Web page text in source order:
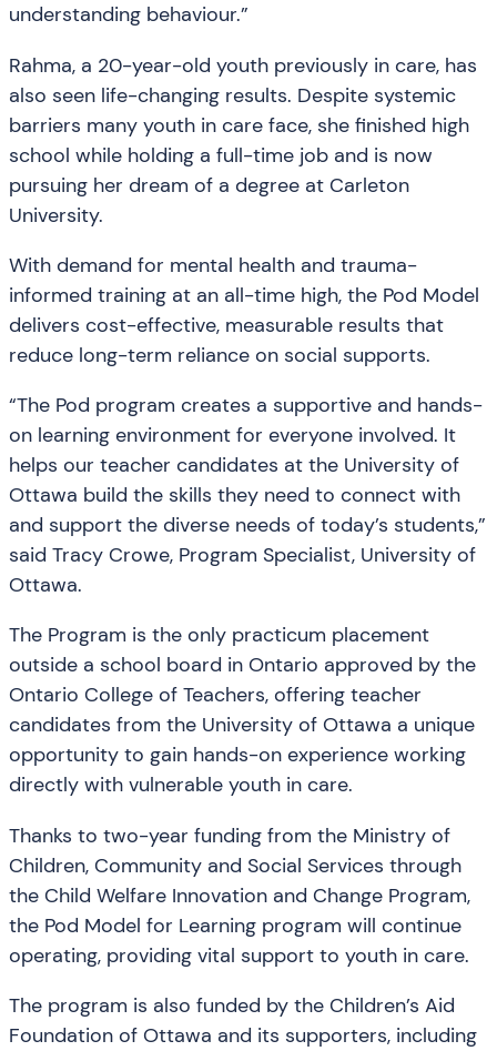
understanding behaviour.”
Rahma, a 20-year-old youth previously in care, has
also seen life-changing results. Despite systemic
barriers many youth in care face, she finished high
school while holding a full-time job and is now
pursuing her dream of a degree at Carleton
University.
With demand for mental health and trauma-
informed training at an all-time high, the Pod Model
delivers cost-effective, measurable results that
reduce long-term reliance on social supports.
“The Pod program creates a supportive and hands-
on learning environment for everyone involved. It
helps our teacher candidates at the University of
Ottawa build the skills they need to connect with
and support the diverse needs of today’s students,”
said Tracy Crowe, Program Specialist, University of
Ottawa.
The Program is the only practicum placement
outside a school board in Ontario approved by the
Ontario College of Teachers, offering teacher
candidates from the University of Ottawa a unique
opportunity to gain hands-on experience working
directly with vulnerable youth in care.
Thanks to two-year funding from the Ministry of
Children, Community and Social Services through
the Child Welfare Innovation and Change Program,
the Pod Model for Learning program will continue
operating, providing vital support to youth in care.
The program is also funded by the Children’s Aid
Foundation of Ottawa and its supporters, including